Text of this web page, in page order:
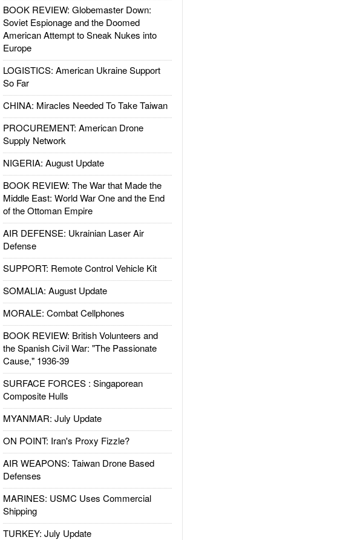
BOOK REVIEW: Globemaster Down:
Soviet Espionage and the Doomed
American Attempt to Sneak Nukes into
Europe
LOGISTICS: American Ukraine Support
So Far
CHINA: Miracles Needed To Take Taiwan
PROCUREMENT: American Drone
Supply Network
NIGERIA: August Update
BOOK REVIEW: The War that Made the
Middle East: World War One and the End
of the Ottoman Empire
AIR DEFENSE: Ukrainian Laser Air
Defense
SUPPORT: Remote Control Vehicle Kit
SOMALIA: August Update
MORALE: Combat Cellphones
BOOK REVIEW: British Volunteers and
the Spanish Civil War: "The Passionate
Cause," 1936-39
SURFACE FORCES : Singaporean
Composite Hulls
MYANMAR: July Update
ON POINT: Iran's Proxy Fizzle?
AIR WEAPONS: Taiwan Drone Based
Defenses
MARINES: USMC Uses Commercial
Shipping
TURKEY: July Update